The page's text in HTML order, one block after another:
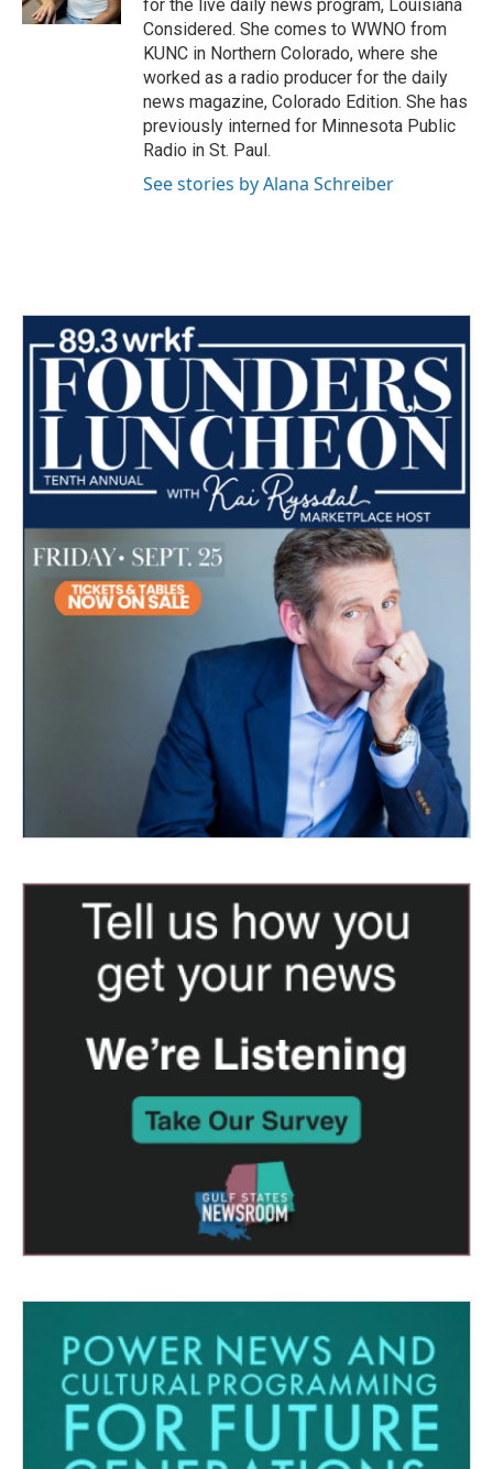
for the live daily news program, Louisiana
Considered. She comes to WWNO from
KUNC in Northern Colorado, where she
worked as a radio producer for the daily
news magazine, Colorado Edition. She has
previously interned for Minnesota Public
Radio in St. Paul.
See stories by Alana Schreiber